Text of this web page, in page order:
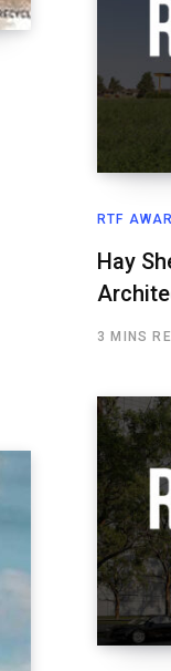
RTF
Hay
3 MINS